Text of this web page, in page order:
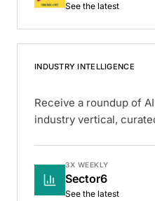
See the latest
INDUSTRY INTELLIGENCE
Receive a roundup of
industry vertical,
3X WEEKLY
Sector6
See the latest